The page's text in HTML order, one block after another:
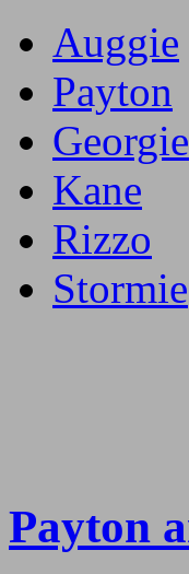
Auggie
Payton
Georgie
Kane
Rizzo
Stormie
Payton